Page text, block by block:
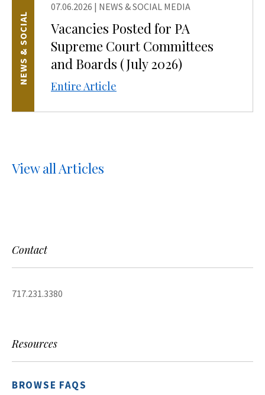
07.06.2026 | NEWS & SOCIAL MEDIA
Vacancies Posted for PA
Supreme Court Committees
and Boards (July 2026)
Entire Article
NEWS & SOCIAL
View all Articles
Contact
717.231.3380
Resources
BROWSE FAQS